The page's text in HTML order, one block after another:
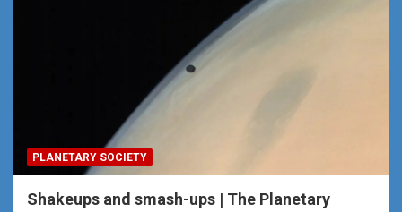
PLANETARY SOCIETY
Shakeups and smash-ups | The Planetary